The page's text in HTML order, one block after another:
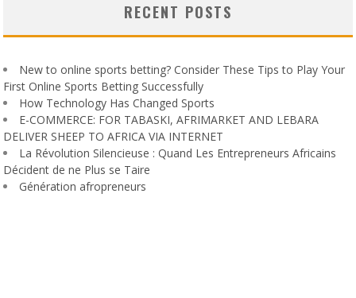
RECENT POSTS
New to online sports betting? Consider These Tips to Play Your
First Online Sports Betting Successfully
How Technology Has Changed Sports
E-COMMERCE: FOR TABASKI, AFRIMARKET AND LEBARA
DELIVER SHEEP TO AFRICA VIA INTERNET
La Révolution Silencieuse : Quand Les Entrepreneurs Africains
Décident de ne Plus se Taire
Génération afropreneurs